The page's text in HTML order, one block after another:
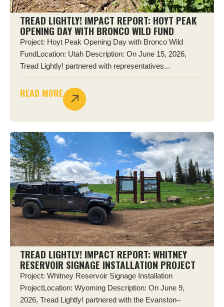
TREAD LIGHTLY! IMPACT REPORT: HOYT PEAK
OPENING DAY WITH BRONCO WILD FUND
Project: Hoyt Peak Opening Day with Bronco Wild
FundLocation: Utah Description: On June 15, 2026,
Tread Lightly! partnered with representatives...
READ MORE
TREAD LIGHTLY! IMPACT REPORT: WHITNEY
RESERVOIR SIGNAGE INSTALLATION PROJECT
Project: Whitney Reservoir Signage Installation
ProjectLocation: Wyoming Description: On June 9,
2026, Tread Lightly! partnered with the Evanston–